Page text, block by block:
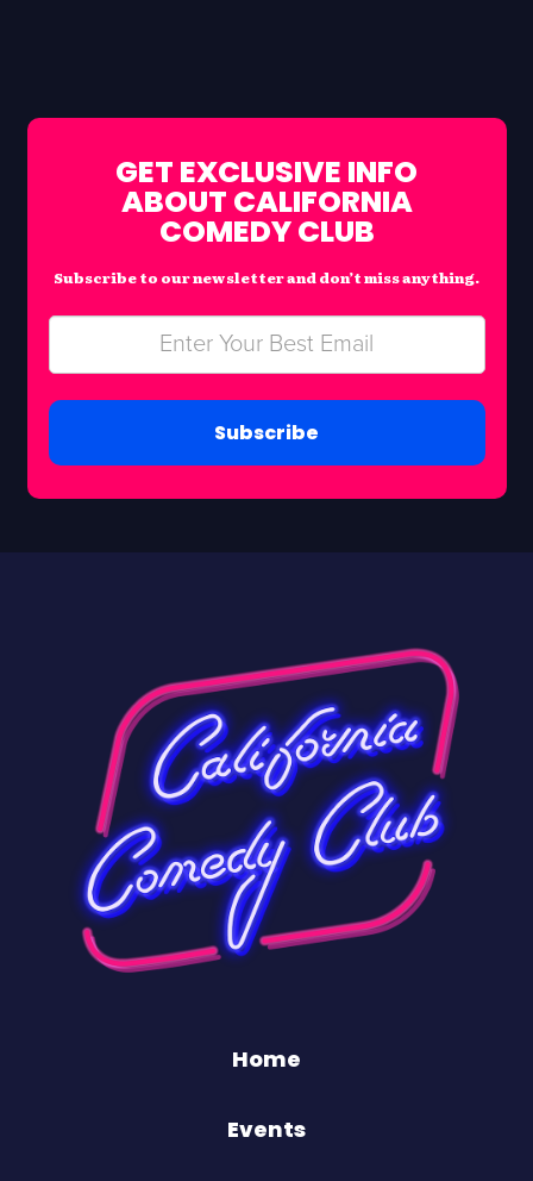
GET EXCLUSIVE INFO
ABOUT CALIFORNIA
COMEDY CLUB
Subscribe to our newsletter and don’t miss anything.
Subscribe
Home
Events